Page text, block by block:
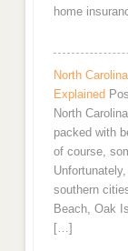
home
North
Explained
North
packed with
of course,
southern
Beach, Oak
[…]